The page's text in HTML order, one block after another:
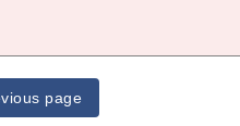
page